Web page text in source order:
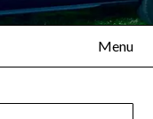
Menu